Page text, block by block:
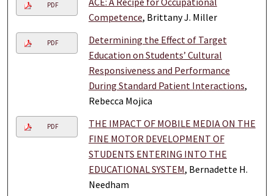
PDF
Competence, Brittany J. Miller
PDF
Determining the Effect of Target
Education on Students’ Cultural
Responsiveness and Performance
During Standard Patient Interactions,
Rebecca Mojica
PDF
THE IMPACT OF MOBILE MEDIA ON THE
FINE MOTOR DEVELOPMENT OF
STUDENTS ENTERING INTO THE
EDUCATIONAL SYSTEM, Bernadette H.
Needham